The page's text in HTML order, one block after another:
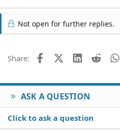
Not open for further replies.
Share: FacebookX (Twitter)
LinkedIn
Reddit
ASK A QUESTION
Click to ask a question